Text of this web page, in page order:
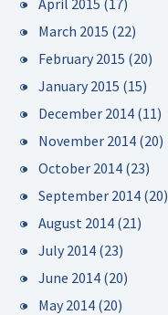
April 2015 (17)
March 2015 (22)
February 2015 (20)
January 2015 (15)
December 2014 (11)
November 2014 (20)
October 2014 (23)
September 2014 (20)
August 2014 (21)
July 2014 (23)
June 2014 (20)
May 2014 (20)